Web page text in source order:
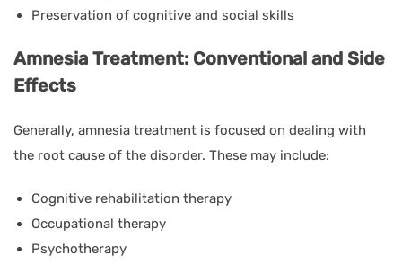
Preservation of cognitive and social skills
Amnesia Treatment: Conventional and Side
Effects
Generally, amnesia treatment is focused on dealing with
the root cause of the disorder. These may include:
Cognitive rehabilitation therapy
Occupational therapy
Psychotherapy